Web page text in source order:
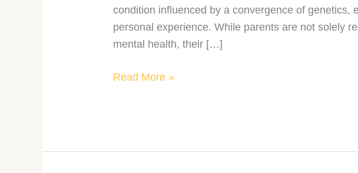
condition influenced by a convergence of genetics,
personal experience. While parents are not solely
mental health, their […]
Read More »